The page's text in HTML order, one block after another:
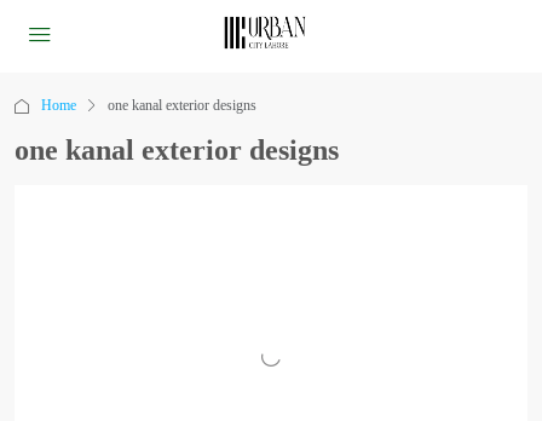
Home one kanal exterior designs
one kanal exterior designs